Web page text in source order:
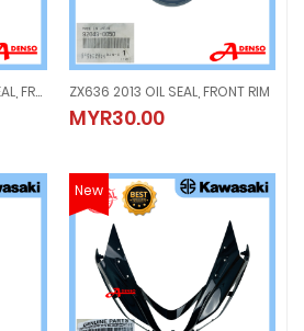
ZX636 2003-2004 OIL SEAL, FRONT FORK
FRONT FORK
ZX636 2013 OIL SEAL, FRONT RIM
MYR30.00
ZX636 2013 OIL SEAL, FRONT RIM
MYR30.00
New